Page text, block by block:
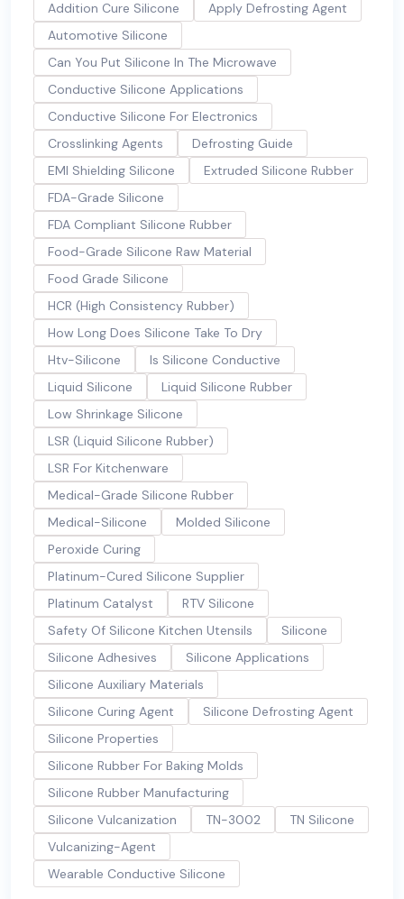
Addition Cure Silicone
Apply Defrosting Agent
Automotive Silicone
Can You Put Silicone In The Microwave
Conductive Silicone Applications
Conductive Silicone For Electronics
Crosslinking Agents
Defrosting Guide
EMI Shielding Silicone
Extruded Silicone Rubber
FDA-Grade Silicone
FDA Compliant Silicone Rubber
Food-Grade Silicone Raw Material
Food Grade Silicone
HCR (High Consistency Rubber)
How Long Does Silicone Take To Dry
Htv-Silicone
Is Silicone Conductive
Liquid Silicone
Liquid Silicone Rubber
Low Shrinkage Silicone
LSR (Liquid Silicone Rubber)
LSR For Kitchenware
Medical-Grade Silicone Rubber
Medical-Silicone
Molded Silicone
Peroxide Curing
Platinum-Cured Silicone Supplier
Platinum Catalyst
RTV Silicone
Safety Of Silicone Kitchen Utensils
Silicone
Silicone Adhesives
Silicone Applications
Silicone Auxiliary Materials
Silicone Curing Agent
Silicone Defrosting Agent
Silicone Properties
Silicone Rubber For Baking Molds
Silicone Rubber Manufacturing
Silicone Vulcanization
TN-3002
TN Silicone
Vulcanizing-Agent
Wearable Conductive Silicone